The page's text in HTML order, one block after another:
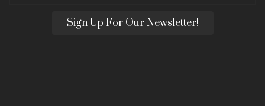
Sign Up For Our Newsletter!